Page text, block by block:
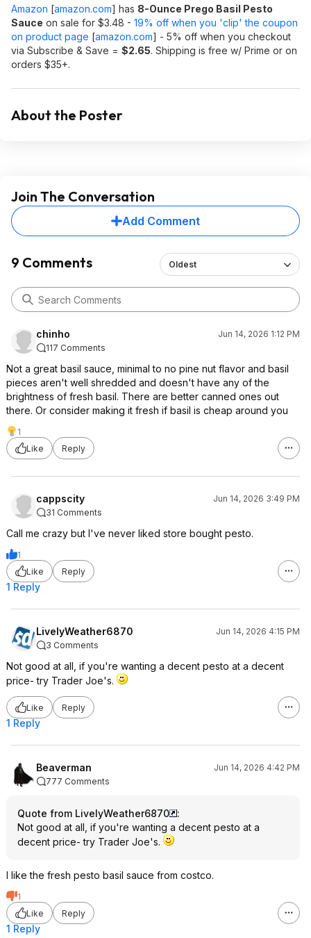
Amazon [amazon.com] has 8-Ounce Prego Basil Pesto
Sauce on sale for $3.48 - 19% off when you 'clip' the coupon
on product page [amazon.com] - 5% off when you checkout
via Subscribe & Save = $2.65. Shipping is free w/ Prime or on
orders $35+.
About the Poster
Join The Conversation
Add Comment
9 Comments Oldest
chinho
Jun 14, 2026 1:12 PM
117 Comments
Not a great basil sauce, minimal to no pine nut flavor and basil
pieces aren't well shredded and doesn't have any of the
brightness of fresh basil. There are better canned ones out
there. Or consider making it fresh if basil is cheap around you
1
Like
Reply
cappscity
Jun 14, 2026 3:49 PM
31 Comments
Call me crazy but I've never liked store bought pesto.
1
Like
Reply
1 Reply
LivelyWeather6870
Jun 14, 2026 4:15 PM
3 Comments
Not good at all, if you're wanting a decent pesto at a decent
price- try Trader Joe's.
Like Reply
1 Reply
Beaverman
Jun 14, 2026 4:42 PM
777 Comments
Quote from LivelyWeather6870
:
Not good at all, if you're wanting a decent pesto at a
decent price- try Trader Joe's.
I like the fresh pesto basil sauce from costco.
1
Like
Reply
1 Reply